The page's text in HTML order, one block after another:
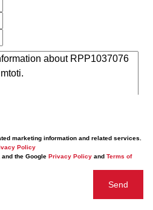
marketing information and related services.
Policy
the Google Privacy Policy and Terms of
Send